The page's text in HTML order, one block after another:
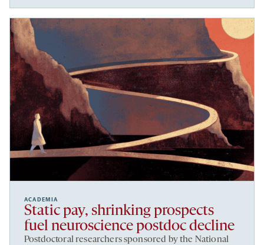
ACADEMIA
Static pay, shrinking prospects
fuel neuroscience postdoc decline
Postdoctoral researchers sponsored by the National